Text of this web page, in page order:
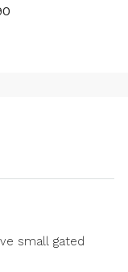
small gated